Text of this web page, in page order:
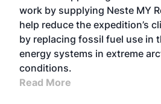
work by supplying Neste MY
help reduce the expedition’s
by replacing fossil fuel use in
energy systems in extreme
conditions.
Read More